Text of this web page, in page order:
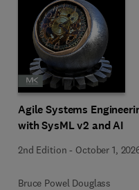
Agile Systems
with SysML v2 and AI
2nd Edition - October 1,
Bruce Powel Douglass